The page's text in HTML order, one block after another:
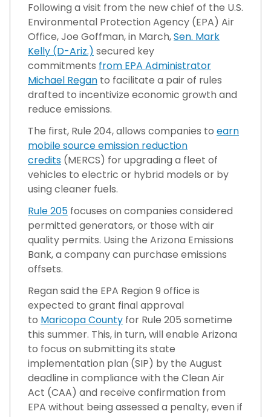
Following a visit from the new chief of the U.S.
Environmental Protection Agency (EPA) Air
Office, Joe Goffman, in March,Sen. Mark
Kelly (D-Ariz.) secured key
commitments from EPA Administrator
Michael Regan to facilitate a pair of rules
drafted to incentivize economic growth and
reduce emissions.
The first, Rule 204, allows companies to earn
mobile source emission reduction
credits (MERCS) for upgrading a fleet of
vehicles to electric or hybrid models or by
using cleaner fuels.
Rule 205 focuses on companies considered
permitted generators, or those with air
quality permits. Using the Arizona Emissions
Bank, a company can purchase emissions
offsets.
Regan said the EPA Region 9 office is
expected to grant final approval
to Maricopa County for Rule 205 sometime
this summer. This, in turn, will enable Arizona
to focus on submitting its state
implementation plan (SIP) by the August
deadline in compliance with the Clean Air
Act (CAA) and receive confirmation from
EPA without being assessed a penalty, even if